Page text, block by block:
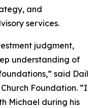
and
services.
judgment,
understanding of
said Dail
Foundation. “I
Michael during his